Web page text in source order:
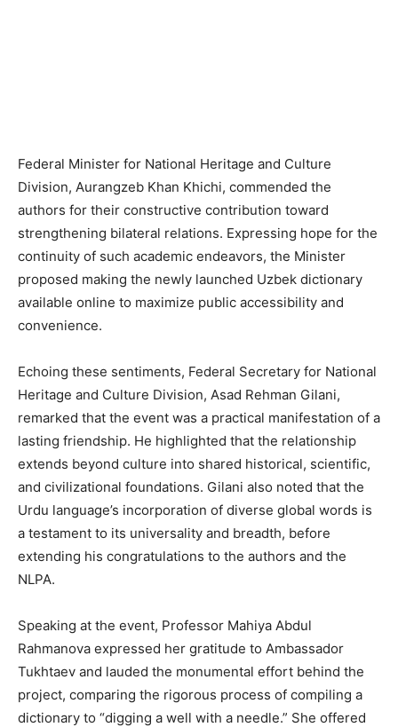
Federal Minister for National Heritage and Culture
Division, Aurangzeb Khan Khichi, commended the
authors for their constructive contribution toward
strengthening bilateral relations. Expressing hope for the
continuity of such academic endeavors, the Minister
proposed making the newly launched Uzbek dictionary
available online to maximize public accessibility and
convenience.
Echoing these sentiments, Federal Secretary for National
Heritage and Culture Division, Asad Rehman Gilani,
remarked that the event was a practical manifestation of a
lasting friendship. He highlighted that the relationship
extends beyond culture into shared historical, scientific,
and civilizational foundations. Gilani also noted that the
Urdu language’s incorporation of diverse global words is
a testament to its universality and breadth, before
extending his congratulations to the authors and the
NLPA.
Speaking at the event, Professor Mahiya Abdul
Rahmanova expressed her gratitude to Ambassador
Tukhtaev and lauded the monumental effort behind the
project, comparing the rigorous process of compiling a
dictionary to “digging a well with a needle.” She offered